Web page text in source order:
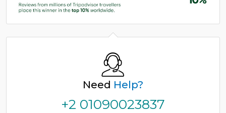
Need Help?
+2 01090023837